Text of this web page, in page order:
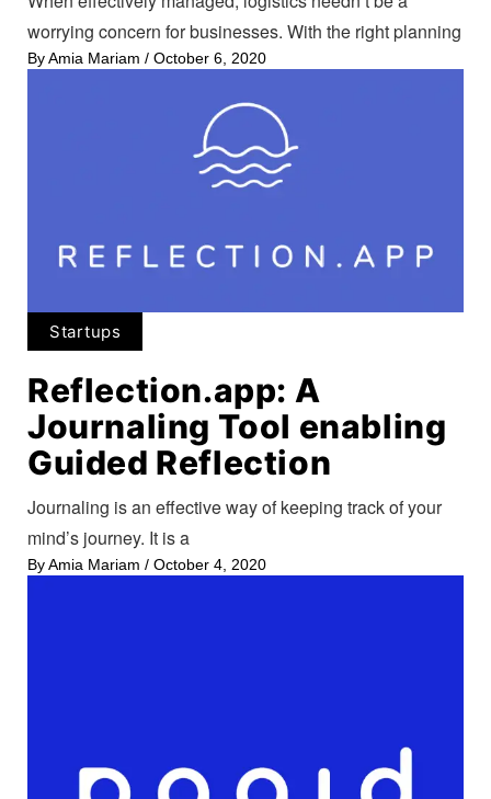
worrying concern for businesses. With the right planning
ByAmia Mariam / October 6, 2020
Startups
Reflection.app: A
Journaling Tool enabling
Guided Reflection
Journaling is an effective way of keeping track of your
mind’s journey. It is a
ByAmia Mariam / October 4, 2020